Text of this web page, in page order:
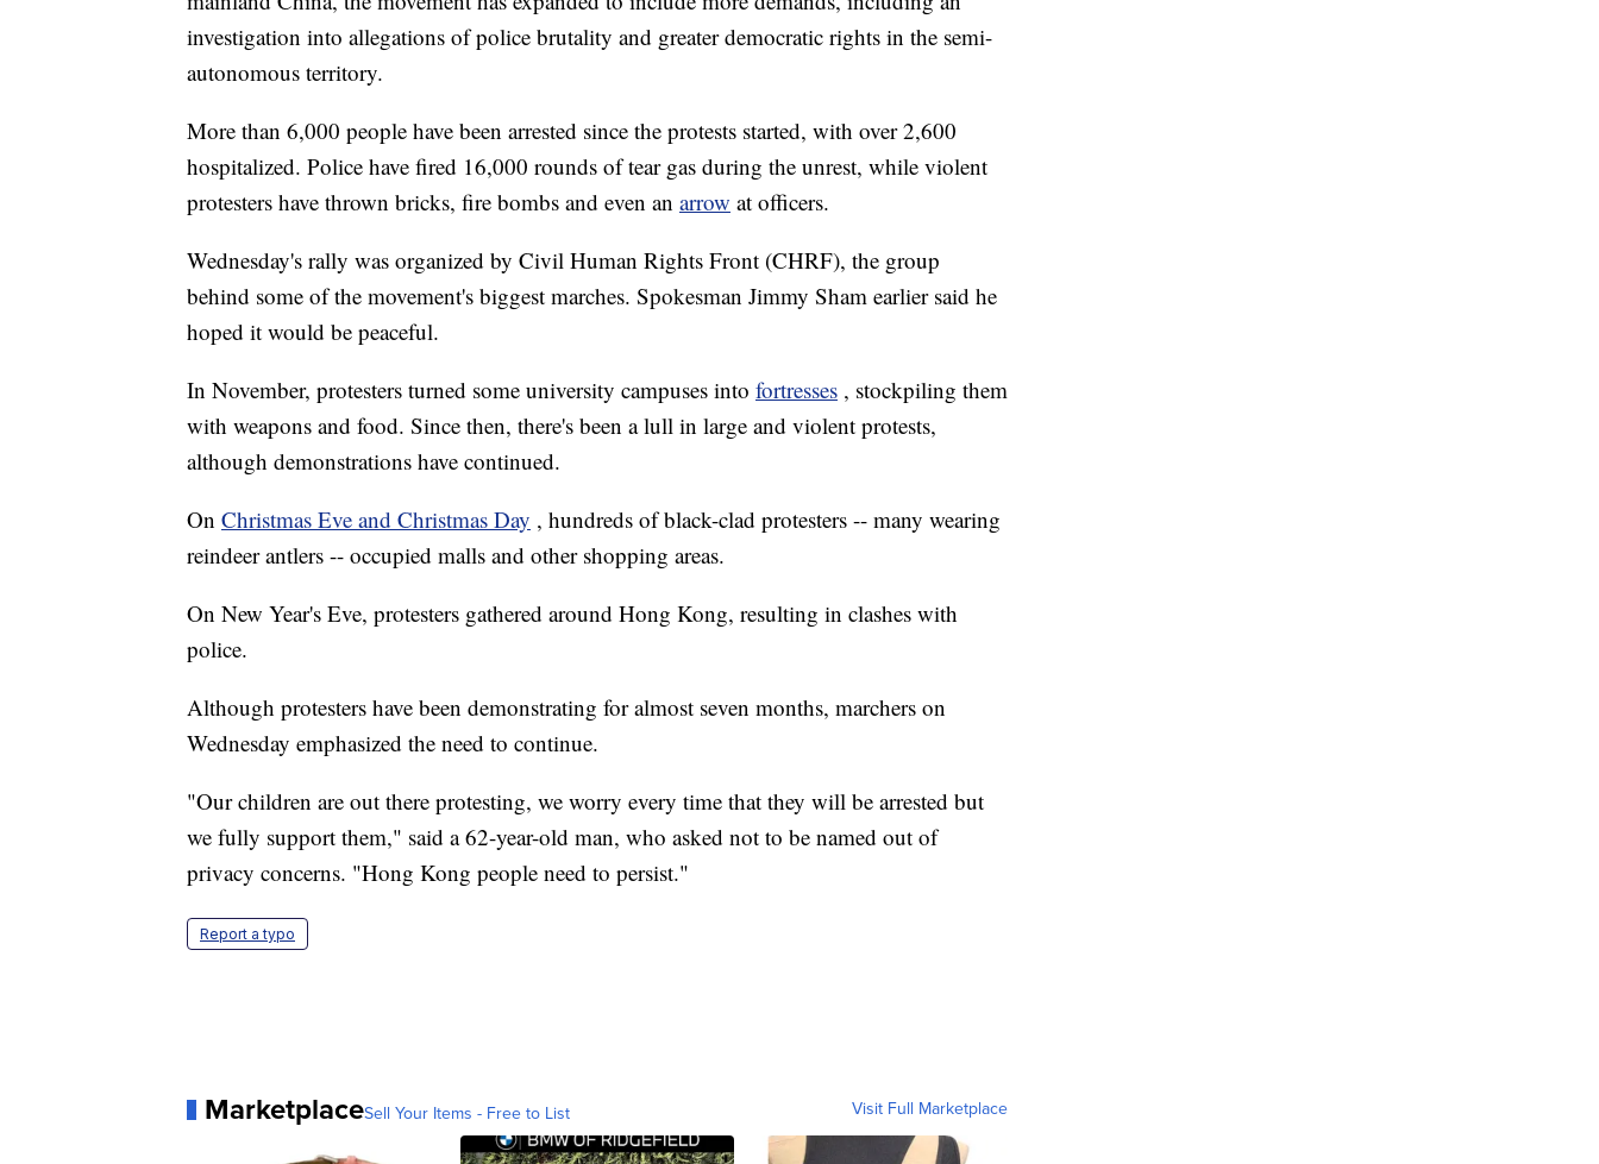
investigation into allegations of police brutality and greater democratic rights in the semi-
autonomous territory.
More than 6,000 people have been arrested since the protests started, with over 2,600
hospitalized. Police have fired 16,000 rounds of tear gas during the unrest, while violent
protesters have thrown bricks, fire bombs and even an arrow at officers.
Wednesday's rally was organized by Civil Human Rights Front (CHRF), the group
behind some of the movement's biggest marches. Spokesman Jimmy Sham earlier said he
hoped it would be peaceful.
In November, protesters turned some university campuses into fortresses , stockpiling them
with weapons and food. Since then, there's been a lull in large and violent protests,
although demonstrations have continued.
On Christmas Eve and Christmas Day , hundreds of black-clad protesters -- many wearing
reindeer antlers -- occupied malls and other shopping areas.
On New Year's Eve, protesters gathered around Hong Kong, resulting in clashes with
police.
Although protesters have been demonstrating for almost seven months, marchers on
Wednesday emphasized the need to continue.
"Our children are out there protesting, we worry every time that they will be arrested but
we fully support them," said a 62-year-old man, who asked not to be named out of
privacy concerns. "Hong Kong people need to persist."
Report a typo
MarketplaceSell Your Items - Free to List Visit Full Marketplace